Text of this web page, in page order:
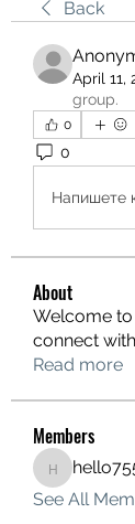
Back
April 11,
group.
0
0
Напишете
About
Welcome
connect
Read more
Members
hello75580
See All